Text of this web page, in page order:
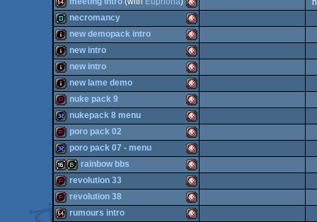
OCS/ECS
OCS/ECS
OCS/ECS
OCS/ECS
OCS/ECS
intro Amiga
OCS/ECS
64k Amiga
OCS/ECS
demo Amiga
OCS/ECS
necromancy
intro Amiga
OCS/ECS
new demopack intro
intro Amiga
OCS/ECS
new intro
intro Amiga
OCS/ECS
new intro
intro Amiga
OCS/ECS
new lame demo
demopack Amiga
OCS/ECS
nuke pack 9
32k Amiga
OCS/ECS
nukepack 8 menu
demopack Amiga
poro pack 02
32k Amiga
poro pack 07 - menu
16kbbstro Amiga
rainbow bbs
demopack Amiga
revolution 33
revolution 38
rumours intro